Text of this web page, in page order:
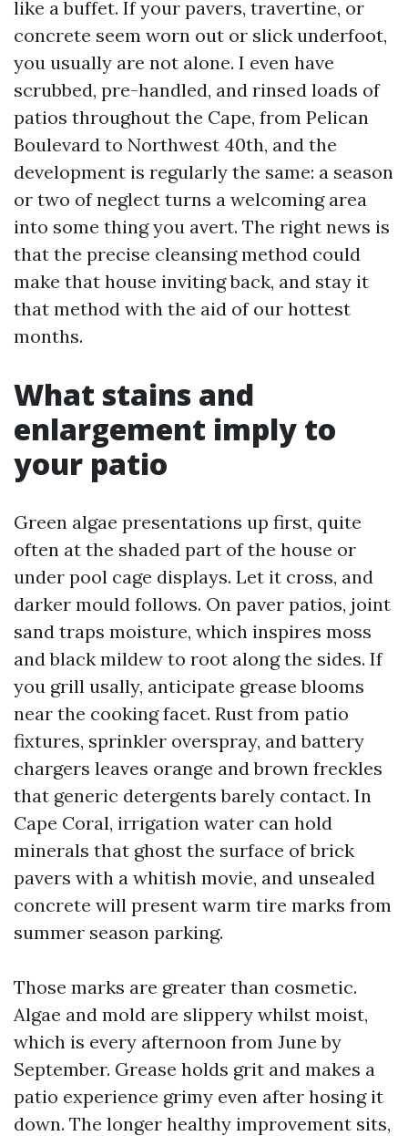
like a buffet. If your pavers, travertine, or
concrete seem worn out or slick underfoot,
you usually are not alone. I even have
scrubbed, pre-handled, and rinsed loads of
patios throughout the Cape, from Pelican
Boulevard to Northwest 40th, and the
development is regularly the same: a season
or two of neglect turns a welcoming area
into some thing you avert. The right news is
that the precise cleansing method could
make that house inviting back, and stay it
that method with the aid of our hottest
months.
What stains and
enlargement imply to
your patio
Green algae presentations up first, quite
often at the shaded part of the house or
under pool cage displays. Let it cross, and
darker mould follows. On paver patios, joint
sand traps moisture, which inspires moss
and black mildew to root along the sides. If
you grill usally, anticipate grease blooms
near the cooking facet. Rust from patio
fixtures, sprinkler overspray, and battery
chargers leaves orange and brown freckles
that generic detergents barely contact. In
Cape Coral, irrigation water can hold
minerals that ghost the surface of brick
pavers with a whitish movie, and unsealed
concrete will present warm tire marks from
summer season parking.
Those marks are greater than cosmetic.
Algae and mold are slippery whilst moist,
which is every afternoon from June by
September. Grease holds grit and makes a
patio experience grimy even after hosing it
down. The longer healthy improvement sits,